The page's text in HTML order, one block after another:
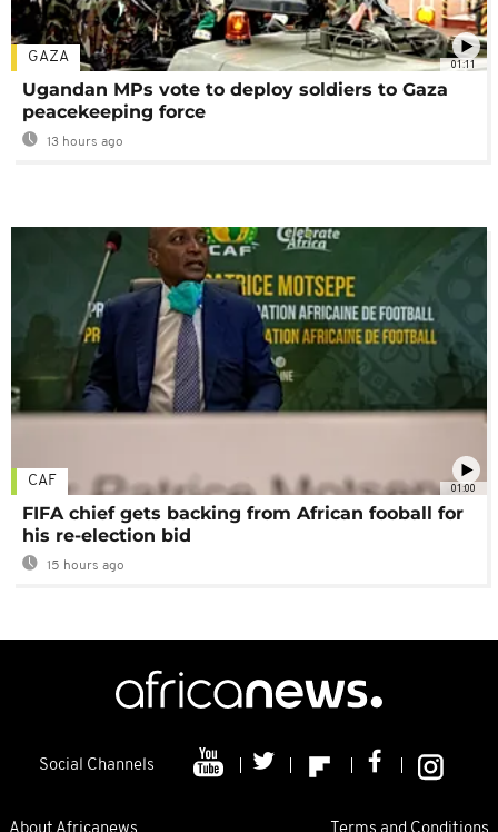
01:11
GAZA
Ugandan MPs vote to deploy soldiers to Gaza
peacekeeping force
13 hours ago
01:00
CAF
FIFA chief gets backing from African fooball for
his re-election bid
15 hours ago
Social Channels